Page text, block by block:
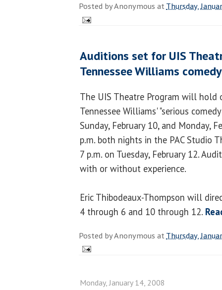
Posted byAnonymous atThursday,
Auditions set for UIS
Tennessee Williams comedy
The UIS Theatre Program will hold
Tennessee Williams' "serious
Sunday, February 10, and Monday,
p.m. both nights in the PAC Studio
7 p.m. on Tuesday, February 12.
with or without experience.
Eric Thibodeaux-Thompson will
4 through 6 and 10 through 12.
Posted byAnonymous atThursday,
Monday, January 14, 2008